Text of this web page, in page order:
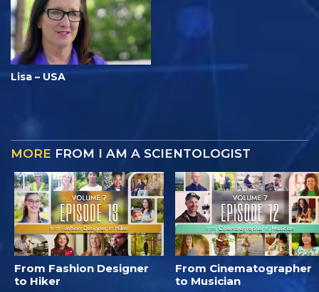
Lisa – USA
MORE FROM I AM A SCIENTOLOGIST
From Fashion Designer
to Hiker
From Cinematographer
to Musician